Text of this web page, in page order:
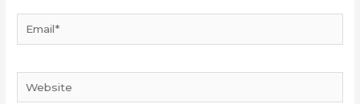
Email*
Website